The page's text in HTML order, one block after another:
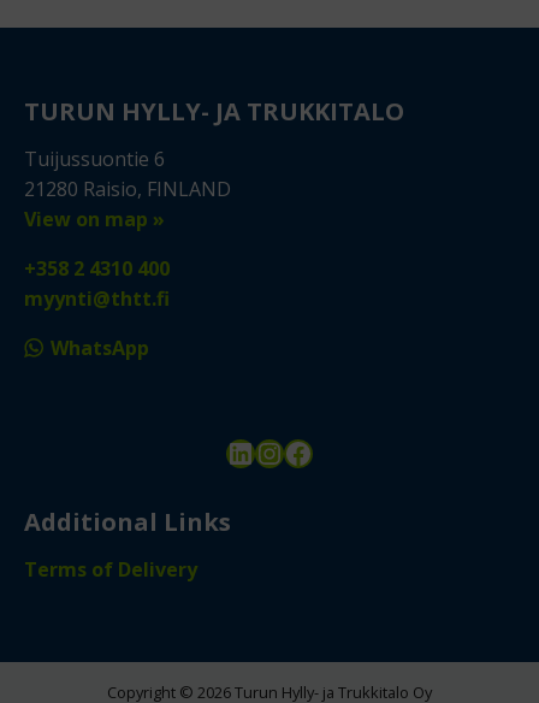
TURUN HYLLY- JA TRUKKITALO
Tuijussuontie 6
21280 Raisio, FINLAND
View on map »
+358 2 4310 400
myynti@thtt.fi
WhatsApp
LinkedIn
Instagram
Facebook
Additional Links
Terms of Delivery
Copyright © 2026 Turun Hylly- ja Trukkitalo Oy